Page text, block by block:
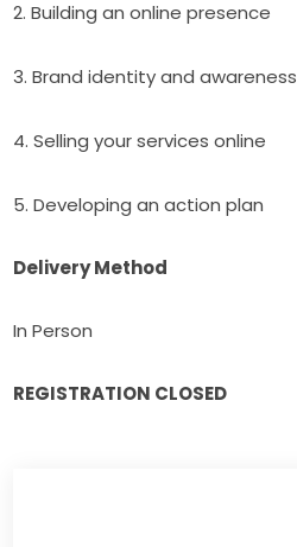
2. Building an online presence
3. Brand identity and awareness
4. Selling your services online
5. Developing an action plan
Delivery Method
In Person
REGISTRATION CLOSED